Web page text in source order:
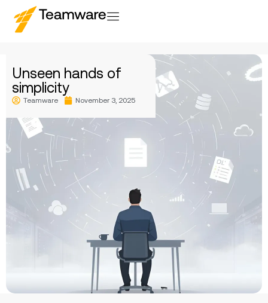
Unseen hands of
simplicity
Teamware November 3, 2025